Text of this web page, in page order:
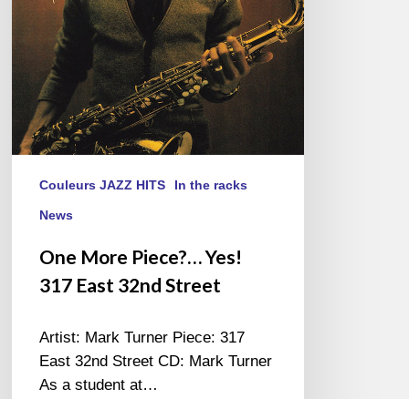
32nd
Couleurs JAZZ HITS In the racks
News
One More Piece?… Yes!
317 East 32nd Street
Artist: Mark Turner Piece: 317
East 32nd Street CD: Mark Turner
As a student at…